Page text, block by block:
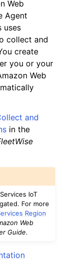
Web
Agent
uses
collect and
create
you or your
Web
and
in the
IoT
For more
Region
Web
Guide.